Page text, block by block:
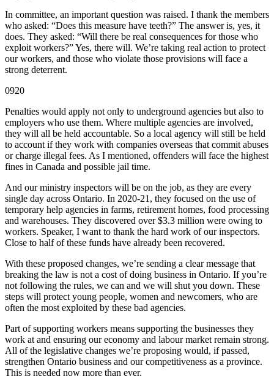
In committee, an important question was raised. I thank the members
who asked: “Does this measure have teeth?” The answer is, yes, it
does. They asked: “Will there be real consequences for those who
exploit workers?” Yes, there will. We’re taking real action to protect
our workers, and those who violate those provisions will face a
strong deterrent.
0920
Penalties would apply not only to underground agencies but also to
employers who use them. Where multiple agencies are involved,
they will all be held accountable. So a local agency will still be held
to account if they work with companies overseas that commit abuses
or charge illegal fees. As I mentioned, offenders will face the highest
fines in Canada and possible jail time.
And our ministry inspectors will be on the job, as they are every
single day across Ontario. In 2020-21, they focused on the use of
temporary help agencies in farms, retirement homes, food processing
and warehouses. They discovered over $3.3 million were owing to
workers. Speaker, I want to thank the hard work of our inspectors.
Close to half of these funds have already been recovered.
With these proposed changes, we’re sending a clear message that
breaking the law is not a cost of doing business in Ontario. If you’re
not following the rules, we can and we will shut you down. These
steps will protect young people, women and newcomers, who are
often the most exploited by these bad agencies.
Part of supporting workers means supporting the businesses they
work at and ensuring our economy and labour market remain strong.
All of the legislative changes we’re proposing would, if passed,
strengthen Ontario business and our competitiveness as a province.
This is needed now more than ever.